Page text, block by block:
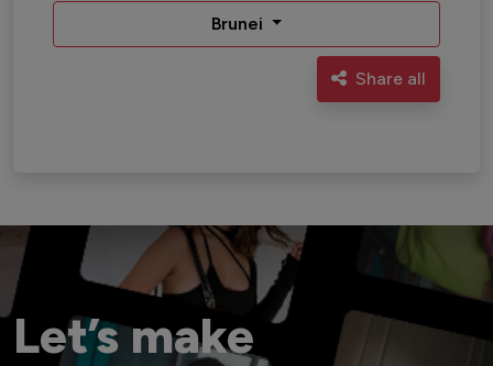
Brunei
Share all
Let’s make